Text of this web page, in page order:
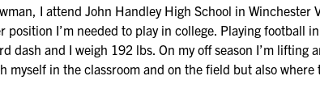
I attend John Handley High School in Winchester
position I’m needed to play in college. Playing football
dash and I weigh 192 lbs. On my off season I’m
myself in the classroom and on the field but also